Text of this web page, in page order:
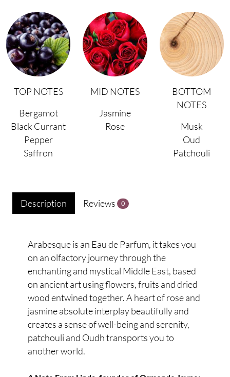
TOP NOTES
Bergamot
Black Currant
Pepper
Saffron
MID NOTES
Jasmine
Rose
BOTTOM
NOTES
Musk
Oud
Patchouli
Description Reviews 0
Arabesque is an Eau de Parfum, it takes you
on an olfactory journey through the
enchanting and mystical Middle East, based
on ancient art using flowers, fruits and dried
wood entwined together. A heart of rose and
jasmine absolute interplay beautifully and
creates a sense of well-being and serenity,
patchouli and Oudh transports you to
another world.